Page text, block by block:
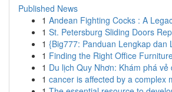
Published News
1 Andean Fighting Cocks : A
1 St. Petersburg Sliding Doors
1 {Big777: Panduan Lengkap dan
1 Finding the Right Office
1 Du lịch Quy Nhơn: Khám phá vẻ
1 cancer is affected by a complex